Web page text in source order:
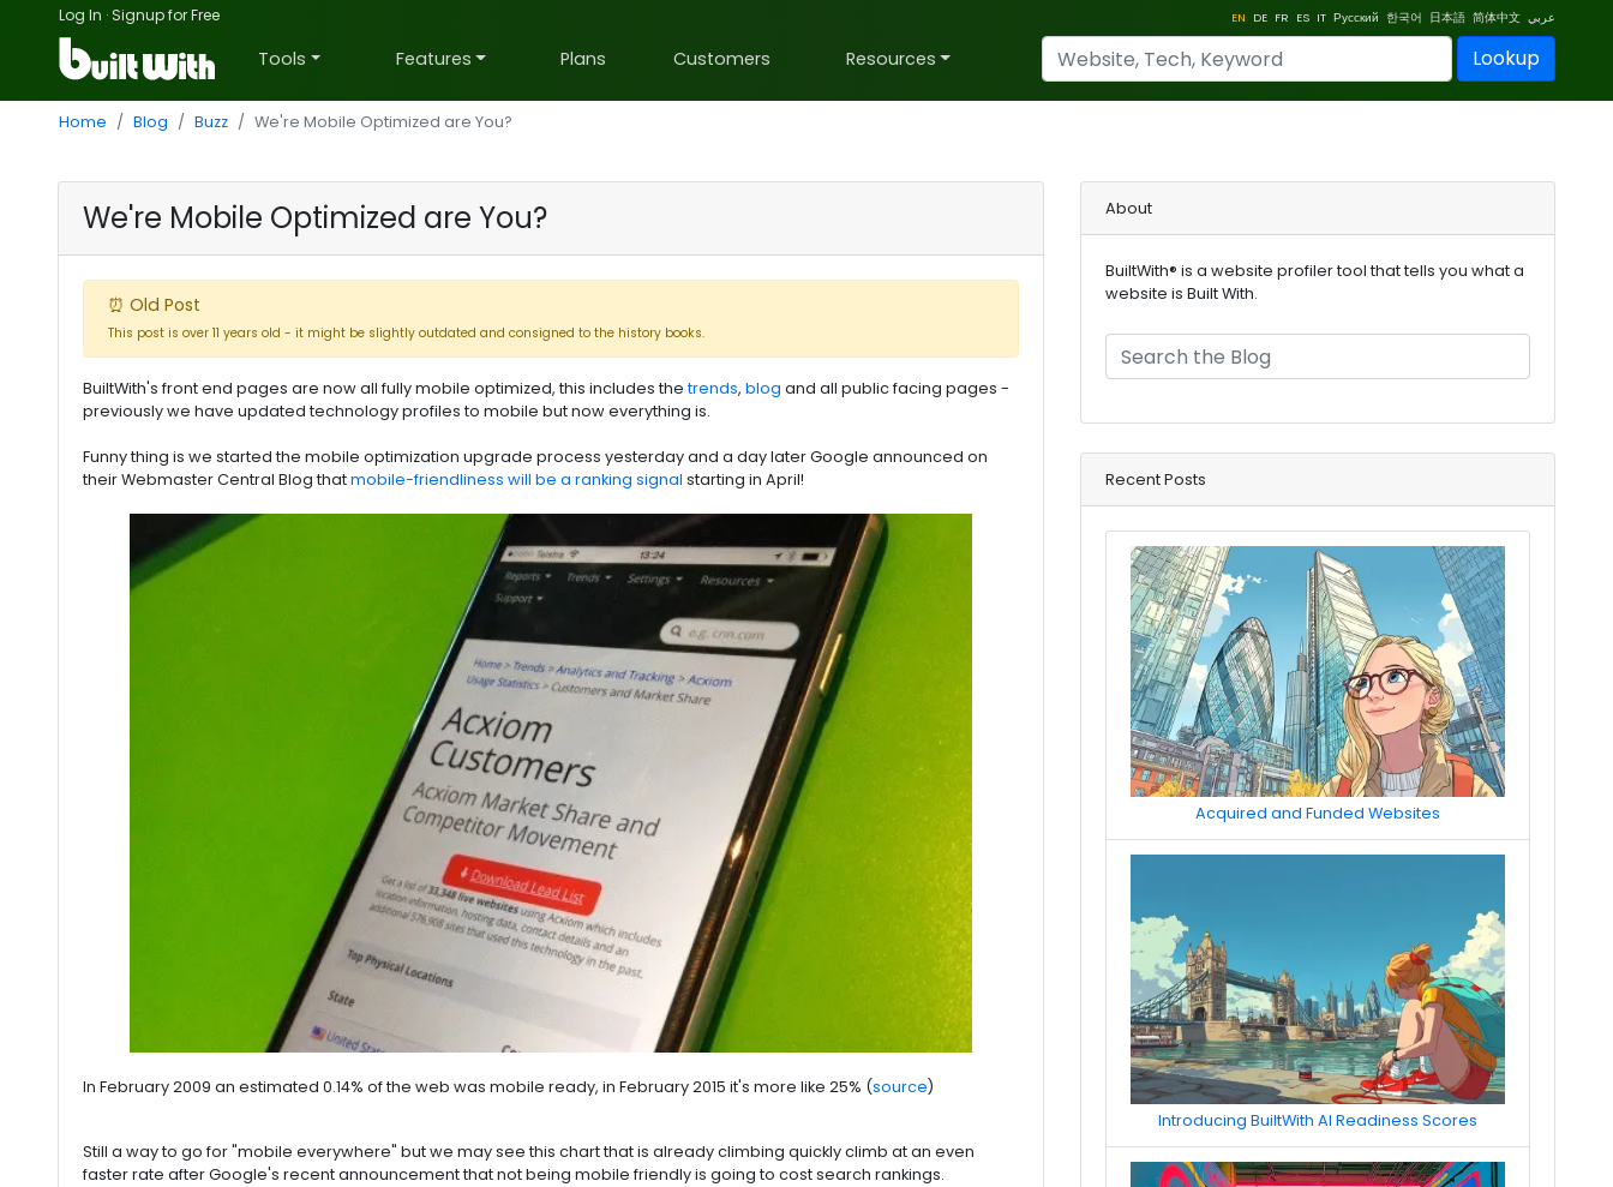
Log In ·Signup for Free EN DE FR ES IT Русский 한국어 日本語 简体中文 عربي
Tools Features Plans Customers Resources Lookup
Home Blog Buzz We're Mobile Optimized are You?
We're Mobile Optimized are You?
⏰ Old Post
This post is over 11 years old - it might be slightly outdated and consigned to the history books.
BuiltWith's front end pages are now all fully mobile optimized, this includes thetrends, blog and all public facing pages -
previously we have updated technology profiles to mobile but now everything is.
Funny thing is we started the mobile optimization upgrade process yesterday and a day later Google announced on
their Webmaster Central Blog thatmobile-friendliness will be a ranking signal starting in April!
In February 2009 an estimated 0.14% of the web was mobile ready, in February 2015 it's more like 25% (source)
Still a way to go for "mobile everywhere" but we may see this chart that is already climbing quickly climb at an even
faster rate after Google's recent announcement that not being mobile friendly is going to cost search rankings.
About
BuiltWith® is a website profiler tool that tells you what a
website is Built With.
Recent Posts
Acquired and Funded Websites
Introducing BuiltWith AI Readiness Scores